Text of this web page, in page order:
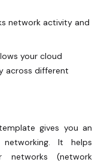
network activity and
your cloud
across different
gives you an
networking. It helps
networks (network